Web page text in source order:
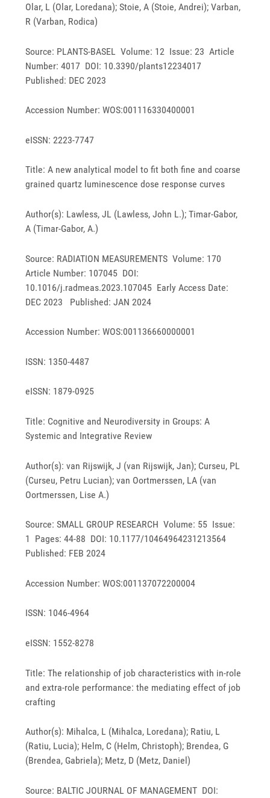
Olar, L (Olar, Loredana); Stoie, A (Stoie, Andrei); Varban,
R (Varban, Rodica)
Source: PLANTS-BASEL Volume: 12 Issue: 23 Article
Number: 4017 DOI: 10.3390/plants12234017
Published: DEC 2023
Accession Number: WOS:001116330400001
eISSN: 2223-7747
Title: A new analytical model to fit both fine and coarse
grained quartz luminescence dose response curves
Author(s): Lawless, JL (Lawless, John L.); Timar-Gabor,
A (Timar-Gabor, A.)
Source: RADIATION MEASUREMENTS Volume: 170
Article Number: 107045 DOI:
10.1016/j.radmeas.2023.107045 Early Access Date:
DEC 2023 Published: JAN 2024
Accession Number: WOS:001136660000001
ISSN: 1350-4487
eISSN: 1879-0925
Title: Cognitive and Neurodiversity in Groups: A
Systemic and Integrative Review
Author(s): van Rijswijk, J (van Rijswijk, Jan); Curseu, PL
(Curseu, Petru Lucian); van Oortmerssen, LA (van
Oortmerssen, Lise A.)
Source: SMALL GROUP RESEARCH Volume: 55 Issue:
1 Pages: 44-88 DOI: 10.1177/10464964231213564
Published: FEB 2024
Accession Number: WOS:001137072200004
ISSN: 1046-4964
eISSN: 1552-8278
Title: The relationship of job characteristics with in-role
and extra-role performance: the mediating effect of job
crafting
Author(s): Mihalca, L (Mihalca, Loredana); Ratiu, L
(Ratiu, Lucia); Helm, C (Helm, Christoph); Brendea, G
(Brendea, Gabriela); Metz, D (Metz, Daniel)
Source: BALTIC JOURNAL OF MANAGEMENT DOI: